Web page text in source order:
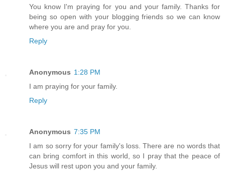
You know I'm praying for you and your family. Thanks for
being so open with your blogging friends so we can know
where you are and pray for you.
Reply
Anonymous 1:28 PM
I am praying for your family.
Reply
Anonymous 7:35 PM
I am so sorry for your family's loss. There are no words that
can bring comfort in this world, so I pray that the peace of
Jesus will rest upon you and your family.